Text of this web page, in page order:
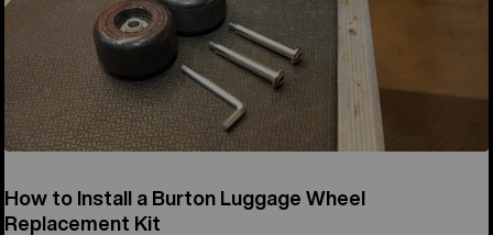
How to Install a Burton Luggage Wheel
Replacement Kit